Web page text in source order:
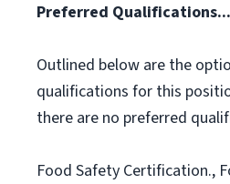
Preferred Qualifications...
Outlined below are the
qualifications for this
there are no preferred
Food Safety Certification.,